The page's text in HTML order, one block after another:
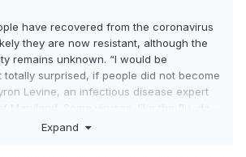
have recovered from the coronavirus
they are now resistant, although the
remains unknown. “I would be
totally surprised, if people did not become
Levine, an infectious disease expert
changing, which is why immunity against
Expand